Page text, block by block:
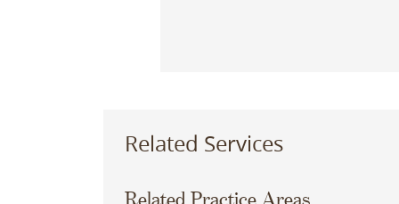
Related Services